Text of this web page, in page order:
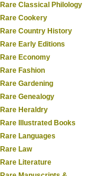
Rare Classical Philology
Rare Cookery
Rare Country History
Rare Early Editions
Rare Economy
Rare Fashion
Rare Gardening
Rare Genealogy
Rare Heraldry
Rare Illustrated Books
Rare Languages
Rare Law
Rare Literature